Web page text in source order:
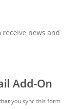
news and
Add-On
you sync this form